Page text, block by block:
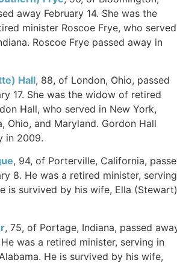
away February 14. She was the
minister Roscoe Frye, who
Roscoe Frye passed away in
Hall, 88, of London, Ohio, passed
17. She was the widow of retired
Hall, who served in New York,
Ohio, and Maryland. Gordon Hall
in 2009.
, 94, of Porterville, California,
8. He was a retired minister,
is survived by his wife, Ella (Stewart)
, 75, of Portage, Indiana, passed
He was a retired minister, serving in
He is survived by his wife,